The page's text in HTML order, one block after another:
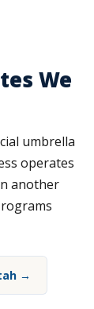
We
umbrella
operates
another
→